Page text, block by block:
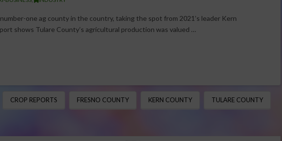
one ag county in the country, taking the spot from 2021’s leader Kern
shows Tulare County’s agricultural production was valued …
CROP REPORTS FRESNO COUNTY KERN COUNTY TULARE COUNTY